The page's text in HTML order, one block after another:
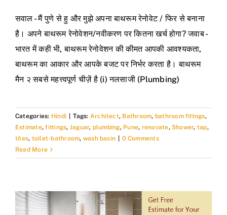
सवाल - मैं पुणे से हु और मुझे अपना बाथरूम रेनोवेट / फिर से बनाना
है। अपने बाथरूम रेनोवेशन/नवीकरण पर कितना खर्च होगा? जवाब -
भारत में कही भी, बाथरूम रेनोवेशन की कीमत आपकी आवश्यकता,
बाथरूम का आकार और आपके बजट पर निर्भर करता है। बाथरूम
मैन २ सबसे महत्त्वपूर्ण चीज़ें है (i) नलसाजी (Plumbing)
Categories: Hindi Tags: Architect, Bathroom, bathroom fittngs,
Estimate,fittings, Jaguar, plumbing, Pune, renovate, Shower, tap,
tiles, toilet-bathroom, wash basin
0 Comments
Read More